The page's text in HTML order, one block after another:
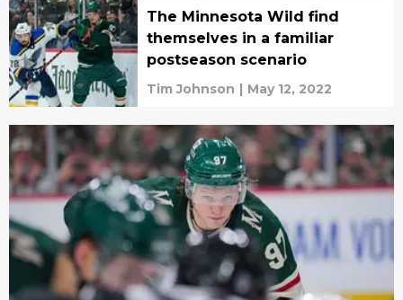
The Minnesota Wild find
themselves in a familiar
postseason scenario
Tim Johnson | May 12, 2022